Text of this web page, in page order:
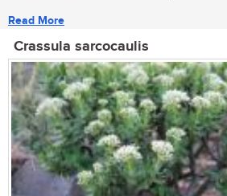
Read More
Crassula sarcocaulis